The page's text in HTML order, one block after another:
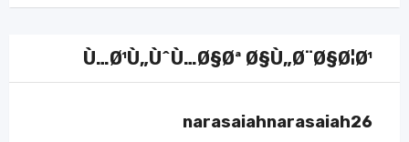
Ù…Ø¹Ù„ÙˆÙ…Ø§Øª Ø§Ù„Ø¨Ø§Ø¦Ø¹
narasaiahnarasaiah26